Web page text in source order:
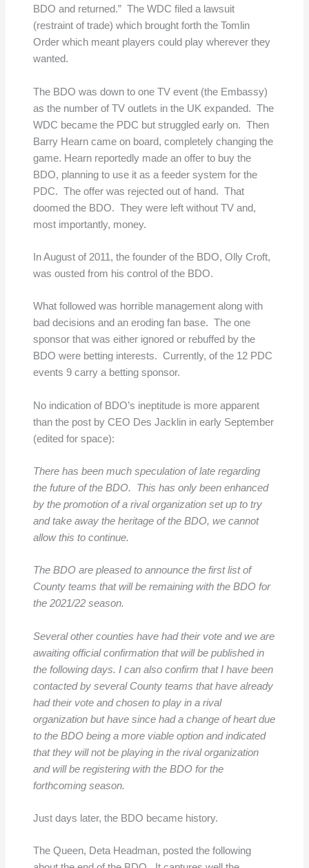
BDO and returned.” The WDC filed a lawsuit
(restraint of trade) which brought forth the Tomlin
Order which meant players could play wherever they
wanted.
The BDO was down to one TV event (the Embassy)
as the number of TV outlets in the UK expanded. The
WDC became the PDC but struggled early on. Then
Barry Hearn came on board, completely changing the
game. Hearn reportedly made an offer to buy the
BDO, planning to use it as a feeder system for the
PDC. The offer was rejected out of hand. That
doomed the BDO. They were left without TV and,
most importantly, money.
In August of 2011, the founder of the BDO, Olly Croft,
was ousted from his control of the BDO.
What followed was horrible management along with
bad decisions and an eroding fan base. The one
sponsor that was either ignored or rebuffed by the
BDO were betting interests. Currently, of the 12 PDC
events 9 carry a betting sponsor.
No indication of BDO’s ineptitude is more apparent
than the post by CEO Des Jacklin in early September
(edited for space):
There has been much speculation of late regarding
the future of the BDO. This has only been enhanced
by the promotion of a rival organization set up to try
and take away the heritage of the BDO, we cannot
allow this to continue.
The BDO are pleased to announce the first list of
County teams that will be remaining with the BDO for
the 2021/22 season.
Several other counties have had their vote and we are
awaiting official confirmation that will be published in
the following days. I can also confirm that I have been
contacted by several County teams that have already
had their vote and chosen to play in a rival
organization but have since had a change of heart due
to the BDO being a more viable option and indicated
that they will not be playing in the rival organization
and will be registering with the BDO for the
forthcoming season.
Just days later, the BDO became history.
The Queen, Deta Headman, posted the following